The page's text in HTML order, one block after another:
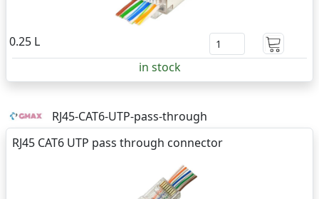
0.25 L
in stock
RJ45-CAT6-UTP-pass-through
RJ45 CAT6 UTP pass through connector